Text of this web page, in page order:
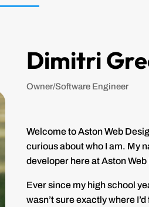
Dimitri
Owner/Software Engineer
Welcome to Aston Web
curious about who I am. My
developer here at Aston
Ever since my high school
wasn’t sure exactly where